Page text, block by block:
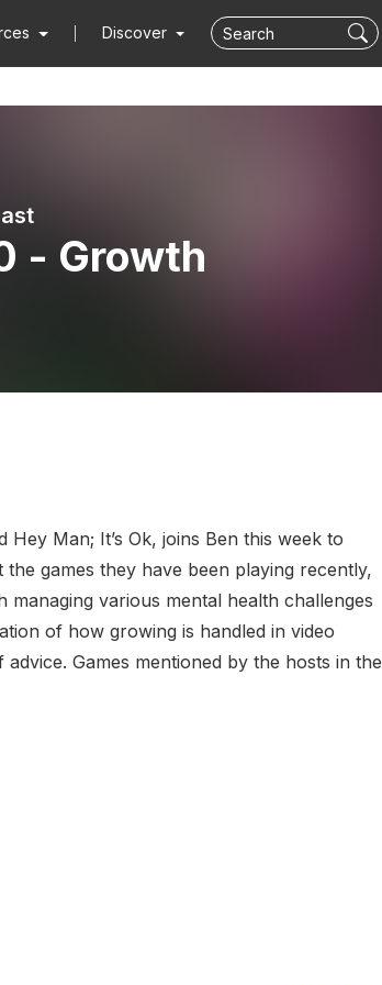
Discover
- Growth
Man; It’s Ok, joins Ben this week to
games they have been playing recently,
various mental health challenges
of how growing is handled in video
Games mentioned by the hosts in the